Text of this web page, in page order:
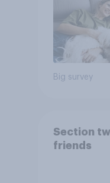
Big survey
Section
friends